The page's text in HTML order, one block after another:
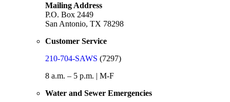
Mailing Address
P.O. Box 2449
San Antonio, TX 78298
Customer Service
210-704-SAWS (7297)
8 a.m. – 5 p.m. | M-F
Water and Sewer Emergencies